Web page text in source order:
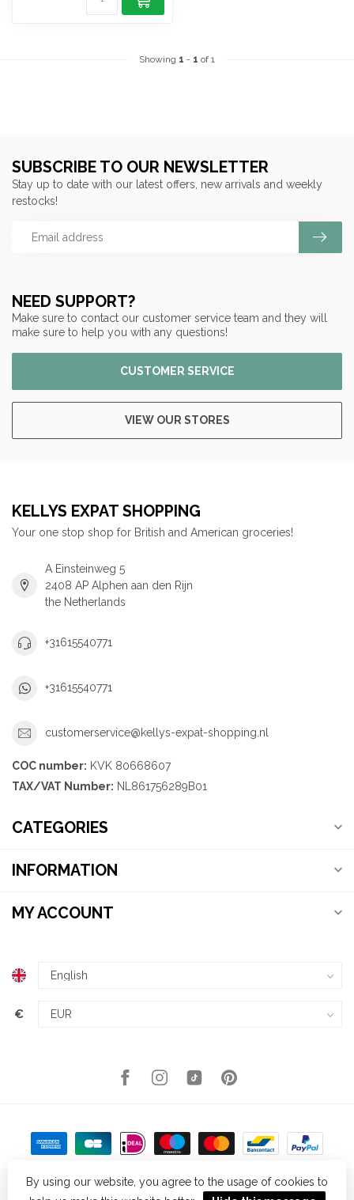
Showing 1 - 1 of 1
NEED SUPPORT?
Make sure to contact our customer service team and they will
make sure to help you with any questions!
CUSTOMER SERVICE
VIEW OUR STORES
SUBSCRIBE TO OUR NEWSLETTER
Stay up to date with our latest offers, new arrivals and weekly
restocks!
KELLYS EXPAT SHOPPING
Your one stop shop for British and American groceries!
A Einsteinweg 5
2408 AP Alphen aan den Rijn
the Netherlands
+31615540771
+31615540771
customerservice@kellys-expat-shopping.nl
COC number: KVK 80668607
TAX/VAT Number: NL861756289B01
CATEGORIES
INFORMATION
MY ACCOUNT
€
By using our website, you agree to the usage of cookies to